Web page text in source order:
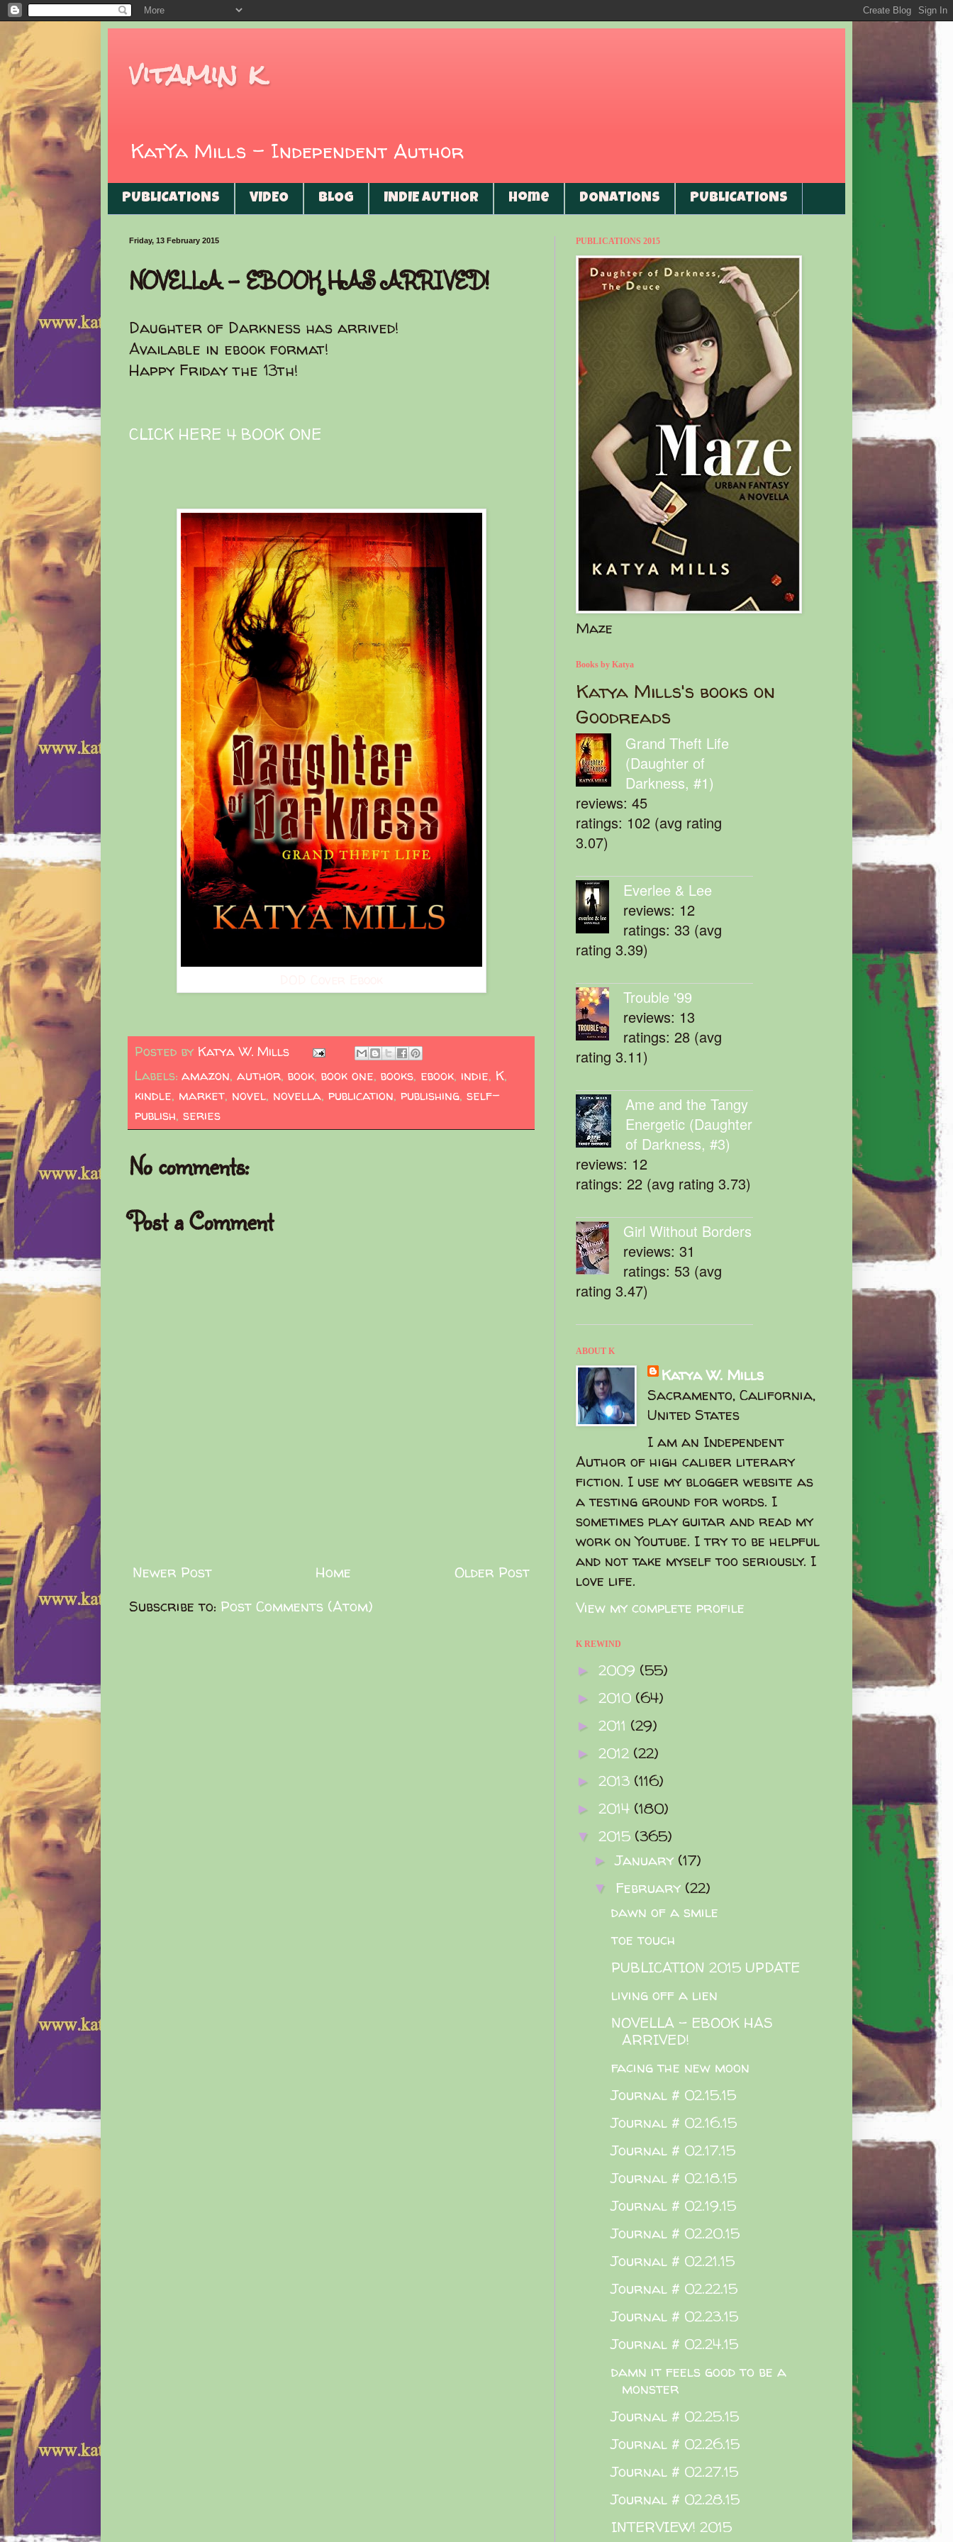
vitamin k
KatYa Mills - Independent Author
PUBLICATIONS VIDEO BLOG INDIE AUTHOR Home DONATIONS PUBLICATIONS
Friday, 13 February 2015
NOVELLA - EBOOK HAS ARRIVED!
Daughter of Darkness has arrived!
Available in ebook format!
Happy Friday the 13th!
CLICK HERE 4 BOOK ONE
Posted by Katya W. Mills
Labels: amazon, author, book, book one, books, ebook, indie, K,
kindle, market, novel, novella, publication, publishing, self-
publish, series
No comments:
Post a Comment
Newer Post Older Post
Home
Subscribe to: Post Comments (Atom)
PUBLICATIONS 2015
Maze
Books by Katya
Katya Mills's books on
Goodreads
Grand Theft Life
(Daughter of
Darkness, #1)
reviews: 45
ratings: 102 (avg rating
3.07)
Everlee & Lee
reviews: 12
ratings: 33 (avg
rating 3.39)
Trouble '99
reviews: 13
ratings: 28 (avg
rating 3.11)
Ame and the Tangy
Energetic (Daughter
of Darkness, #3)
reviews: 12
ratings: 22 (avg rating 3.73)
Girl Without Borders
reviews: 31
ratings: 53 (avg
rating 3.47)
ABOUT K
Katya W. Mills
Sacramento, California,
United States
I am an Independent
Author of high caliber literary
fiction. I use my blogger website as
a testing ground for words. I
sometimes play guitar and read my
work on Youtube. I try to be helpful
and not take myself too seriously. I
love life.
View my complete profile
K REWIND
► 2009 (55)
► 2010 (64)
► 2011 (29)
► 2012 (22)
► 2013 (116)
► 2014 (180)
▼ 2015 (365)
►January (17)
▼ February (22)
dawn of a smile
toe touch
PUBLICATION 2015 UPDATE
living off a lien
NOVELLA - EBOOK HAS
ARRIVED!
facing the new moon
Journal # 02.15.15
Journal # 02.16.15
Journal # 02.17.15
Journal # 02.18.15
Journal # 02.19.15
Journal # 02.20.15
Journal # 02.21.15
Journal # 02.22.15
Journal # 02.23.15
Journal # 02.24.15
damn it feels good to be a
monster
Journal # 02.25.15
Journal # 02.26.15
Journal # 02.27.15
Journal # 02.28.15
INTERVIEW! 2015